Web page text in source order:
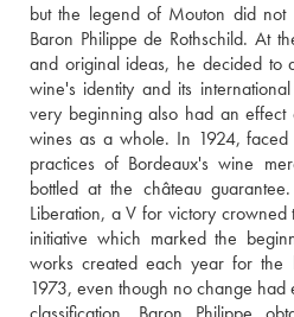
but the legend of Mouton did
Baron Philippe de Rothschild. At
and original ideas, he decided to
wine's identity and its
very beginning also had an effect
wines as a whole. In 1924, faced
practices of Bordeaux's wine
bottled at the château
Liberation, a V for victory
initiative which marked the
works created each year for the
1973, even though no change